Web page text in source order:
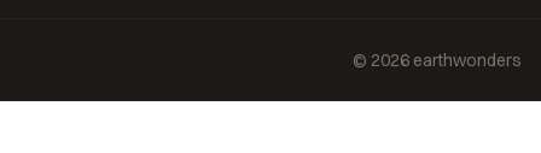
© 2026 earthwonders